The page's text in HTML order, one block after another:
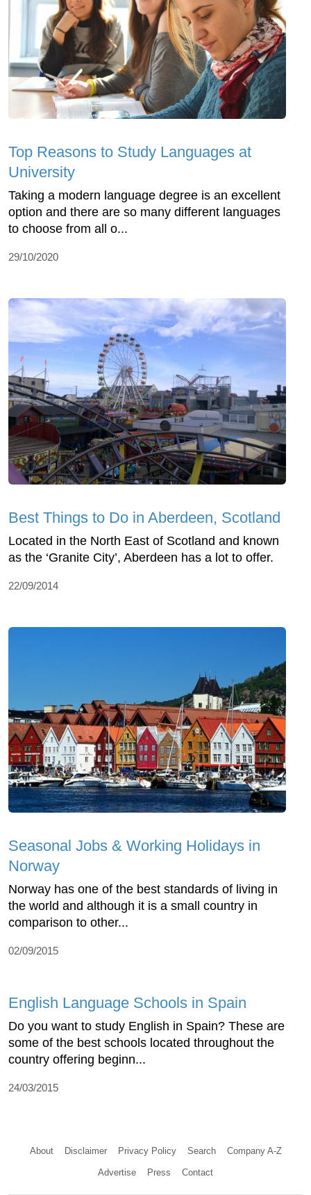
Top Reasons to Study Languages at
University
Taking a modern language degree is an excellent
option and there are so many different languages
to choose from all o...
29/10/2020
Best Things to Do in Aberdeen, Scotland
Located in the North East of Scotland and known
as the ‘Granite City’, Aberdeen has a lot to offer.
22/09/2014
Seasonal Jobs & Working Holidays in
Norway
Norway has one of the best standards of living in
the world and although it is a small country in
comparison to other...
02/09/2015
English Language Schools in Spain
Do you want to study English in Spain? These are
some of the best schools located throughout the
country offering beginn...
24/03/2015
About Disclaimer Privacy Policy Search Company A-Z
Advertise Press Contact